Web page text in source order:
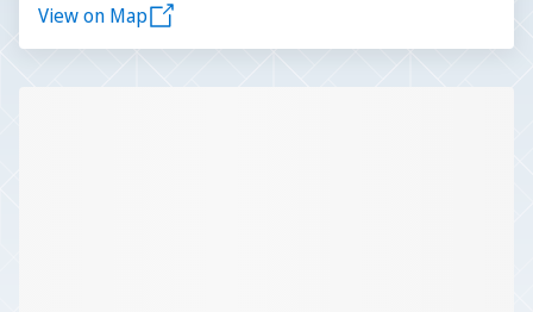
View on Map